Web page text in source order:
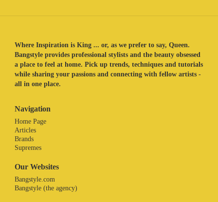
Where Inspiration is King ... or, as we prefer to say, Queen.
Bangstyle provides professional stylists and the beauty obsessed
a place to feel at home. Pick up trends, techniques and tutorials
while sharing your passions and connecting with fellow artists -
all in one place.
Navigation
Home Page
Articles
Brands
Supremes
Our Websites
Bangstyle.com
Bangstyle (the agency)